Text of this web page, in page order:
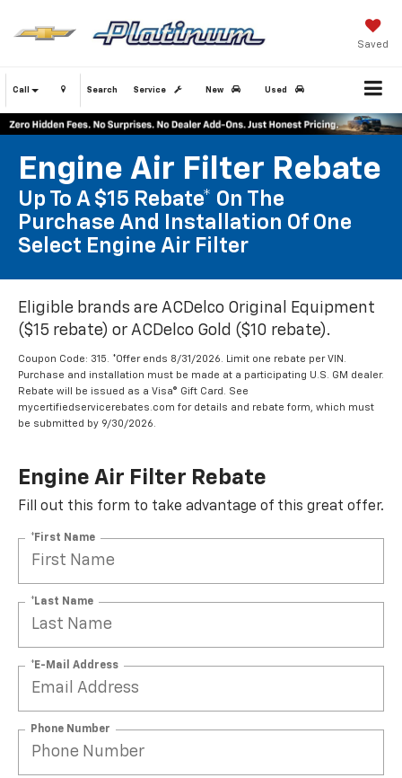
Saved
Call Service New Used
Search
Engine Air Filter Rebate
Up To A $15 Rebate* On The
Purchase And Installation Of One
Select Engine Air Filter
Eligible brands are ACDelco Original Equipment
($15 rebate) or ACDelco Gold ($10 rebate).
Coupon Code: 315. *Offer ends 8/31/2026. Limit one rebate per VIN.
Purchase and installation must be made at a participating U.S. GM dealer.
Rebate will be issued as a Visa® Gift Card. See
mycertifiedservicerebates.com for details and rebate form, which must
be submitted by 9/30/2026.
Engine Air Filter Rebate
Fill out this form to take advantage of this great offer.
*First Name
*Last Name
*E-Mail Address
Phone Number